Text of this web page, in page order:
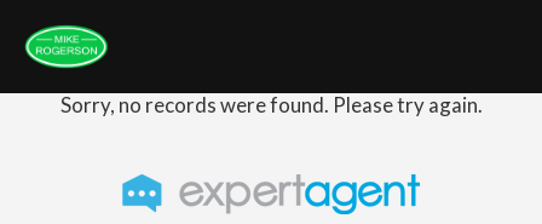
Sorry, no records were found. Please try again.